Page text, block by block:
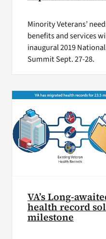
Minority Veterans’
benefits and services
inaugural 2019
Summit Sept. 27-28.
VA’s Long-
health record
milestone